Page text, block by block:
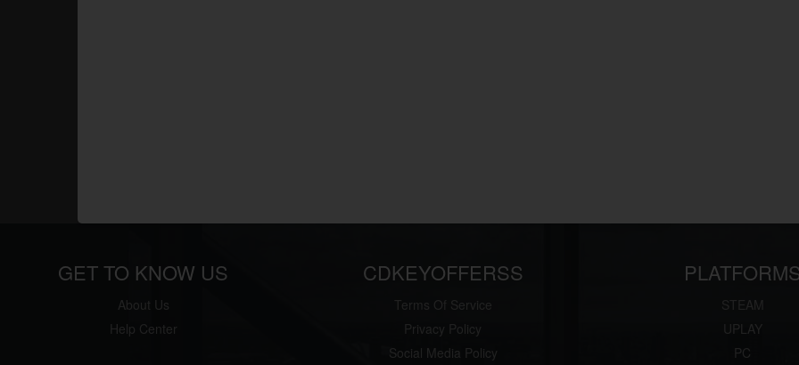
GET TO KNOW US
About Us
Help Center
CDKEYOFFERSS
Terms Of Service
Privacy Policy
Social Media Policy
STEAM
UPLAY
PC